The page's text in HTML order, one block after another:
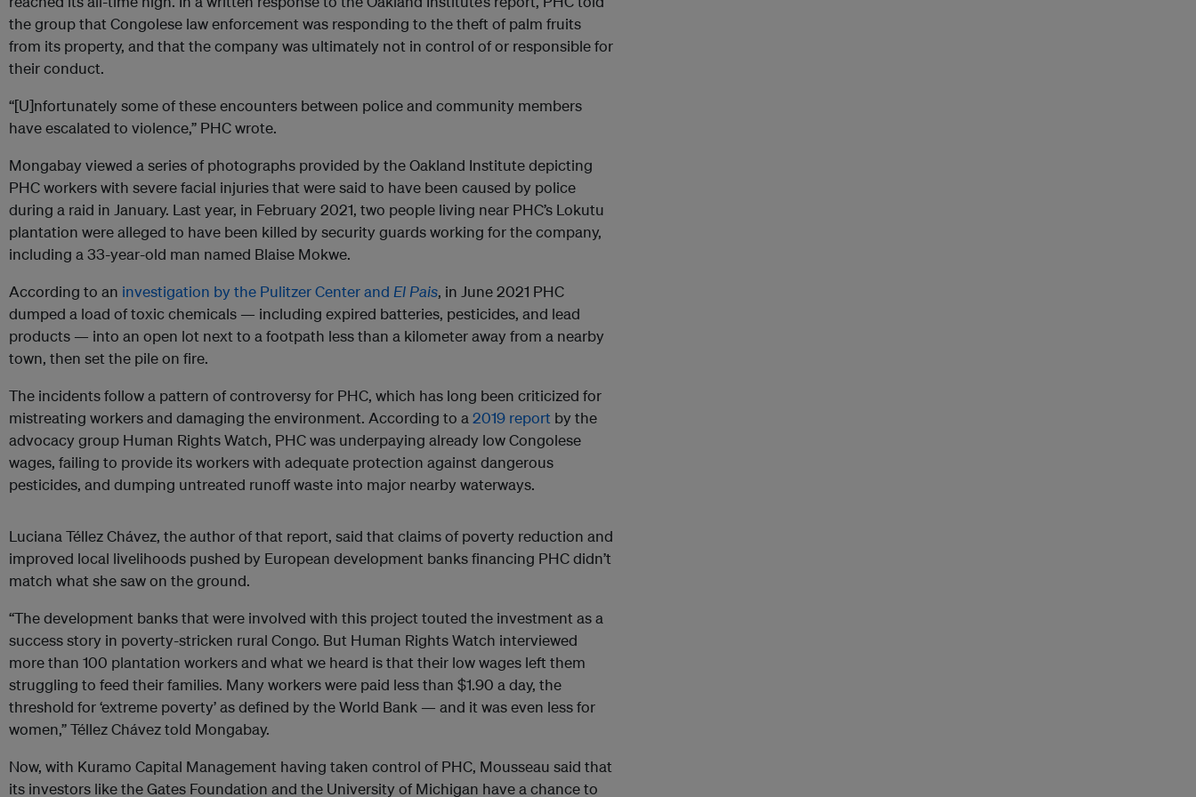
the group that Congolese law enforcement was responding to the theft of palm fruits
from its property, and that the company was ultimately not in control of or responsible for
their conduct.
“[U]nfortunately some of these encounters between police and community members
have escalated to violence,” PHC wrote.
Mongabay viewed a series of photographs provided by the Oakland Institute depicting
PHC workers with severe facial injuries that were said to have been caused by police
during a raid in January. Last year, in February 2021, two people living near PHC’s Lokutu
plantation were alleged to have been killed by security guards working for the company,
including a 33-year-old man named Blaise Mokwe.
According to an investigation by the Pulitzer Center and El Pais, in June 2021 PHC
dumped a load of toxic chemicals — including expired batteries, pesticides, and lead
products — into an open lot next to a footpath less than a kilometer away from a nearby
town, then set the pile on fire.
The incidents follow a pattern of controversy for PHC, which has long been criticized for
mistreating workers and damaging the environment. According to a2019 report by the
advocacy group Human Rights Watch, PHC was underpaying already low Congolese
wages, failing to provide its workers with adequate protection against dangerous
pesticides, and dumping untreated runoff waste into major nearby waterways.
Luciana Téllez Chávez, the author of that report, said that claims of poverty reduction and
improved local livelihoods pushed by European development banks financing PHC didn’t
match what she saw on the ground.
“The development banks that were involved with this project touted the investment as a
success story in poverty-stricken rural Congo. But Human Rights Watch interviewed
more than 100 plantation workers and what we heard is that their low wages left them
struggling to feed their families. Many workers were paid less than $1.90 a day, the
threshold for ‘extreme poverty’ as defined by the World Bank — and it was even less for
women,” Téllez Chávez told Mongabay.
Now, with Kuramo Capital Management having taken control of PHC, Mousseau said that
its investors like the Gates Foundation and the University of Michigan have a chance to